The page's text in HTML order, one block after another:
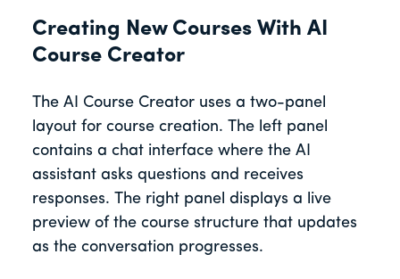
Creating New Courses With AI
Course Creator
The AI Course Creator uses a two-panel
layout for course creation. The left panel
contains a chat interface where the AI
assistant asks questions and receives
responses. The right panel displays a live
preview of the course structure that updates
as the conversation progresses.